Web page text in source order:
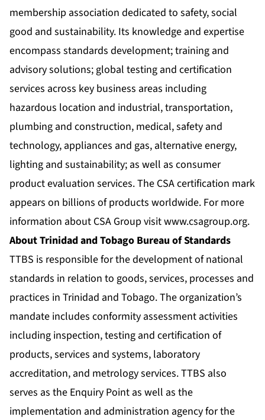
membership association dedicated to safety, social
good and sustainability. Its knowledge and expertise
encompass standards development; training and
advisory solutions; global testing and certification
services across key business areas including
hazardous location and industrial, transportation,
plumbing and construction, medical, safety and
technology, appliances and gas, alternative energy,
lighting and sustainability; as well as consumer
product evaluation services. The CSA certification mark
appears on billions of products worldwide. For more
information about CSA Group visitwww.csagroup.org.
About Trinidad and Tobago Bureau of Standards
TTBS is responsible for the development of national
standards in relation to goods, services, processes and
practices in Trinidad and Tobago. The organization’s
mandate includes conformity assessment activities
including inspection, testing and certification of
products, services and systems, laboratory
accreditation, and metrology services. TTBS also
serves as the Enquiry Point as well as the
implementation and administration agency for the